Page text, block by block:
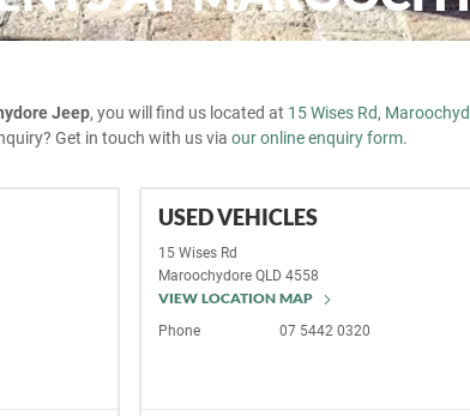
Jeep, you will find us located at 15 Wises Rd,
Get in touch with us via our online enquiry form.
USED VEHICLES
15 Wises Rd
Maroochydore QLD 4558
VIEW LOCATION MAP
Phone 07 5442 0320